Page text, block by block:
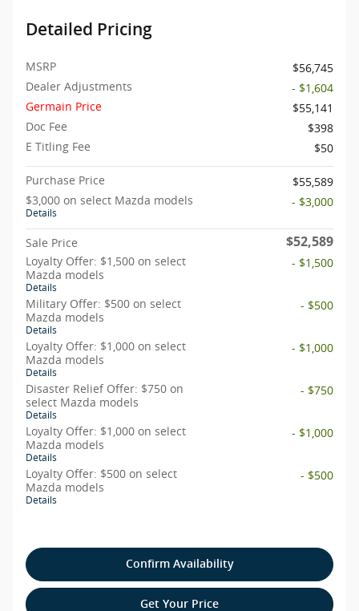
Detailed Pricing
MSRP
$56,745
Dealer Adjustments
- $1,604
Germain Price
$55,141
Doc Fee
$398
E Titling Fee
$50
Purchase Price
$55,589
$3,000 on select Mazda models
Details
- $3,000
Sale Price $52,589
Loyalty Offer: $1,500 on select
Mazda models
Details
- $1,500
Military Offer: $500 on select
Mazda models
Details
- $500
Loyalty Offer: $1,000 on select
Mazda models
Details
- $1,000
Disaster Relief Offer: $750 on
select Mazda models
Details
- $750
Loyalty Offer: $1,000 on select
Mazda models
Details
- $1,000
Loyalty Offer: $500 on select
Mazda models
Details
- $500
Confirm Availability
Get Your Price